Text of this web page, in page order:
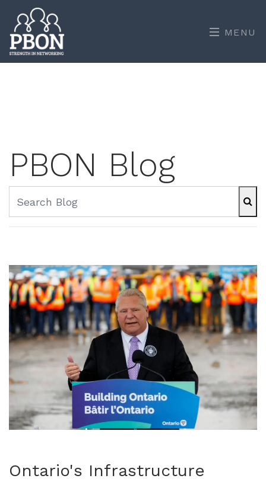
MENU
PBON Blog
Ontario's Infrastructure